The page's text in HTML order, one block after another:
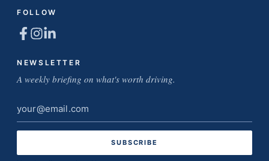
FOLLOW
NEWSLETTER
A weekly briefing on what's worth driving.
Email
address